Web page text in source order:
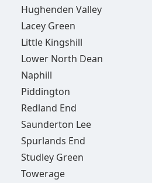
Hughenden Valley
Lacey Green
Little Kingshill
Lower North Dean
Naphill
Piddington
Redland End
Saunderton Lee
Spurlands End
Studley Green
Towerage